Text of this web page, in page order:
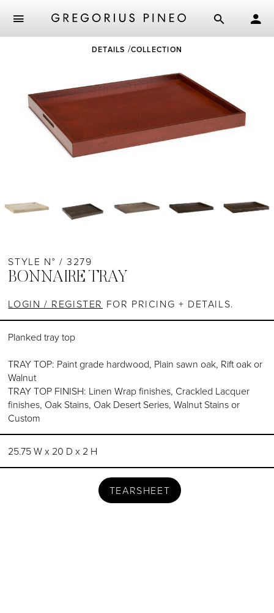
DETAILS COLLECTION
STYLE N° / 3279
BONNAIRE TRAY
LOGIN / REGISTER FOR PRICING + DETAILS.
Planked tray top
TRAY TOP: Paint grade hardwood, Plain sawn oak, Rift oak or
Walnut
TRAY TOP FINISH: Linen Wrap finishes, Crackled Lacquer
finishes, Oak Stains, Oak Desert Series, Walnut Stains or
Custom
25.75 W x 20 D x 2 H
TEARSHEET